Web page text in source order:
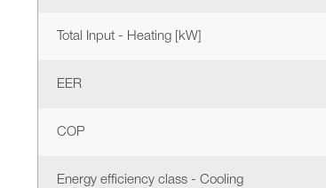
Total Input - Heating [kW]
EER
COP
Energy efficiency class - Cooling